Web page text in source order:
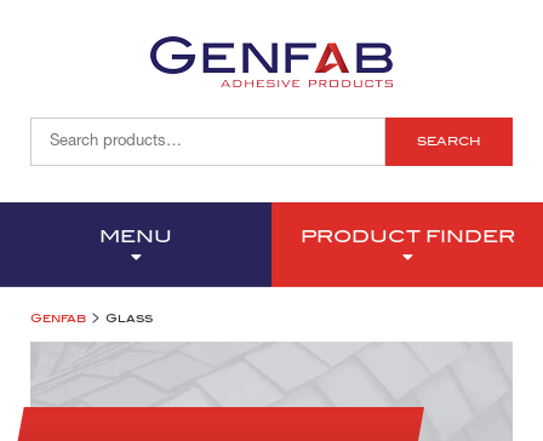
SEARCH
MENU PRODUCT FINDER
Genfab > Glass